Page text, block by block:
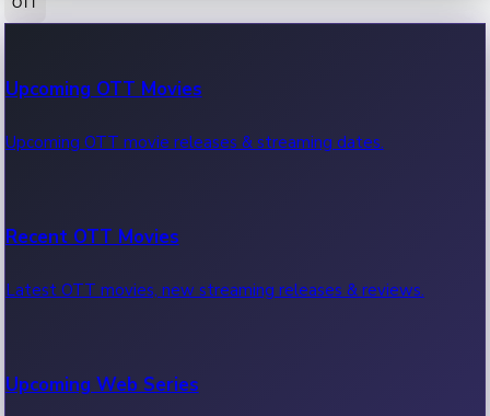
100 Cr Club Movies
Movies in 100 crore club, box office hits.
Upcoming OTT Movies
Upcoming OTT movie releases & streaming dates.
Recent OTT Movies
Latest OTT movies, new streaming releases & reviews.
Upcoming Web Series